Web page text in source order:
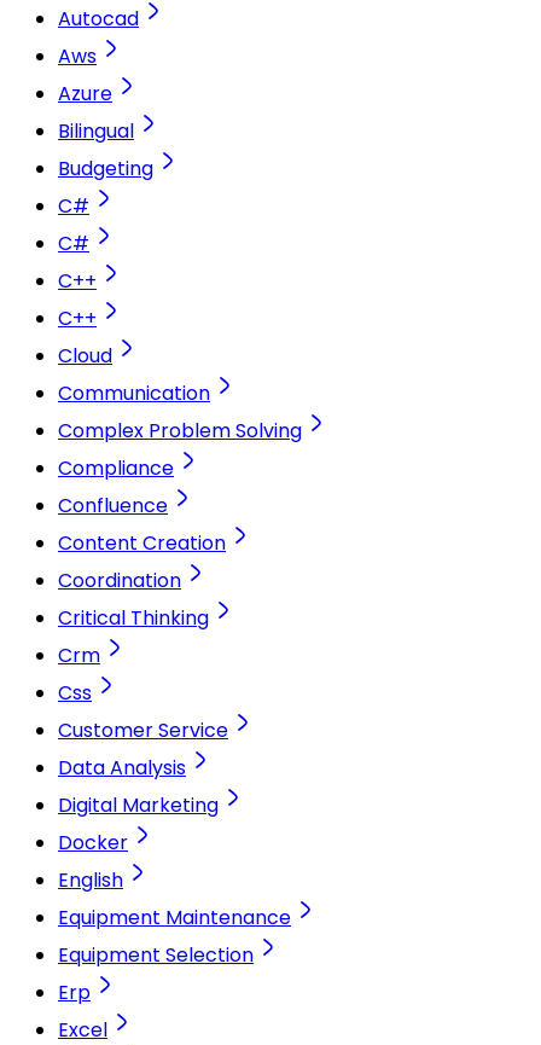
Autocad
Aws
Azure
Bilingual
Budgeting
C#
C#
C++
C++
Cloud
Communication
Complex Problem Solving
Compliance
Confluence
Content Creation
Coordination
Critical Thinking
Crm
Css
Customer Service
Data Analysis
Digital Marketing
Docker
English
Equipment Maintenance
Equipment Selection
Erp
Excel